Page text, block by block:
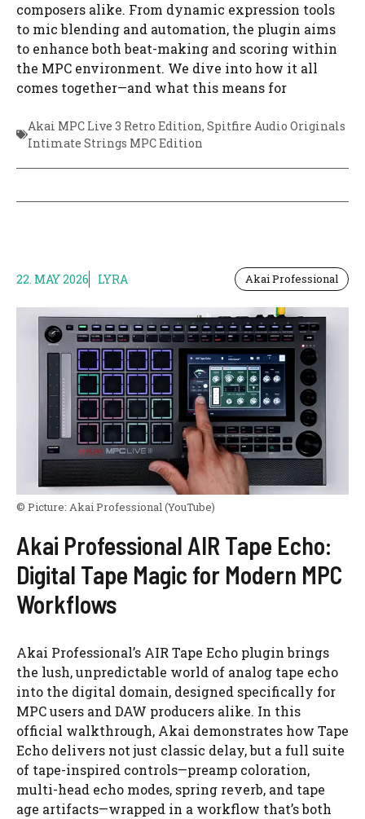
composers alike. From dynamic expression tools
to mic blending and automation, the plugin aims
to enhance both beat-making and scoring within
the MPC environment. We dive into how it all
comes together—and what this means for
Akai MPC Live 3 Retro Edition, Spitfire Audio Originals
Intimate Strings MPC Edition
22. MAY 2026 LYRA Akai Professional
© Picture: Akai Professional (YouTube)
Akai Professional AIR Tape Echo:
Digital Tape Magic for Modern MPC
Workflows
Akai Professional’s AIR Tape Echo plugin brings
the lush, unpredictable world of analog tape echo
into the digital domain, designed specifically for
MPC users and DAW producers alike. In this
official walkthrough, Akai demonstrates how Tape
Echo delivers not just classic delay, but a full suite
of tape-inspired controls—preamp coloration,
multi-head echo modes, spring reverb, and tape
age artifacts—wrapped in a workflow that’s both